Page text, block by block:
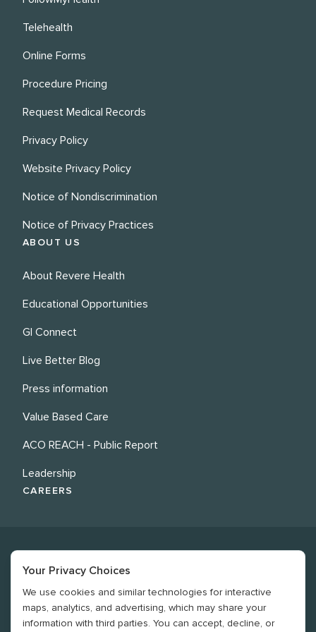
Telehealth
Online Forms
Procedure Pricing
Request Medical Records
Privacy Policy
Website Privacy Policy
Notice of Nondiscrimination
Notice of Privacy Practices
ABOUT US
About Revere Health
Educational Opportunities
GI Connect
Live Better Blog
Press information
Value Based Care
ACO REACH - Public Report
Leadership
CAREERS
©2026Revere Health. All rights reserved
Your Privacy Choices
We use cookies and similar technologies for interactive
maps, analytics, and advertising, which may share your
information with third parties. You can accept, decline, or